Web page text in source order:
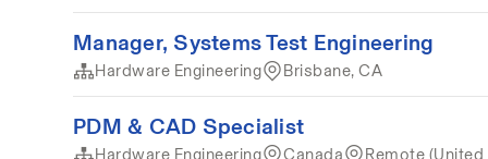
Manager, Systems Test Engineering
Hardware Engineering Brisbane, CA
PDM & CAD Specialist